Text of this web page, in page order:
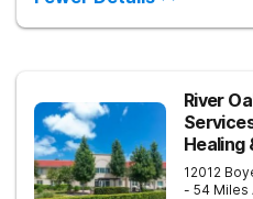
journey to recovery. Patients
and holistic therapies in idyllic
Patients receive personalized
environment, empowering
River
Healing
12012
- 54 Miles